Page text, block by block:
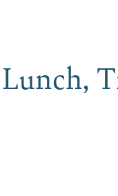
Lunch,